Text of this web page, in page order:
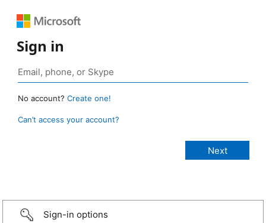
Sign in
No account? Create one!
Can’t access your account?
Sign-in options